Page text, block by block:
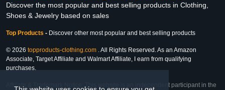
Discover the most popular and best selling products in Clothing,
Shoes & Jewelry based on sales
Top Products - Discover other most popular and best selling products
© 2026 topproducts-clothing.com . All Rights Reserved. As an Amazon
Associate, Target Affiliate and Walmart Affiliate, I earn from qualifying
purchases.
Affiliate & Trademark Notice: This website is an independent participant in the